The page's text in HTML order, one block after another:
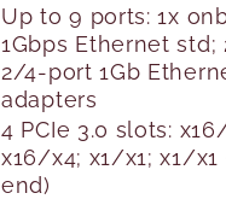
Up to 9 ports: 1x
1Gbps Ethernet std;
2/4-port 1Gb
adapters
4 PCIe 3.0 slots:
x16/x4; x1/x1; x1/x1
end)